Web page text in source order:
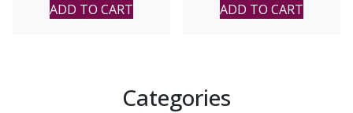
ADD TO CART ADD TO CART
Categories